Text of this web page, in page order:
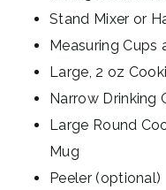
Stand Mixer or
Measuring Cups
Large, 2 oz
Narrow Drinking
Large Round
Mug
Peeler (optional)